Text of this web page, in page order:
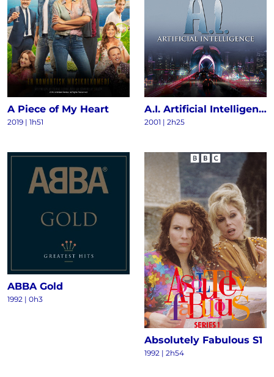
A Piece of My Heart
2019 | 1h51
A.I. Artificial Intelligence
2001 | 2h25
ABBA Gold
1992 | 0h3
Absolutely Fabulous S1
1992 | 2h54